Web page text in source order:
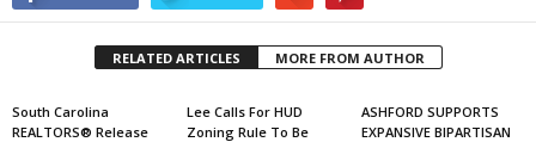
RELATED ARTICLES MORE FROM AUTHOR
South Carolina
REALTORS® Release
Lee Calls For HUD
Zoning Rule To Be
ASHFORD SUPPORTS
EXPANSIVE BIPARTISAN